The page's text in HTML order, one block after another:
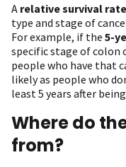
A relative survival rate
type and stage of
For example, if the 5-
specific stage of colon
people who have that
likely as people who
least 5 years after
Where do
from?